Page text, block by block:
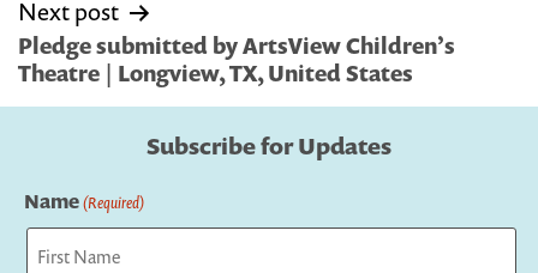
Next post
Pledge submitted by ArtsView Children’s
Theatre | Longview, TX, United States
Subscribe for Updates
Name(Required)